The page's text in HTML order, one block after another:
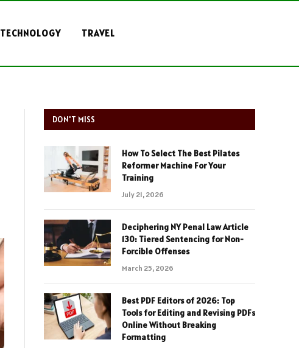
TECHNOLOGY TRAVEL
DON'T MISS
How To Select The Best Pilates
Reformer Machine For Your
Training
July 21, 2026
Deciphering NY Penal Law Article
130: Tiered Sentencing for Non-
Forcible Offenses
March 25, 2026
Best PDF Editors of 2026: Top
Tools for Editing and Revising PDFs
Online Without Breaking
Formatting